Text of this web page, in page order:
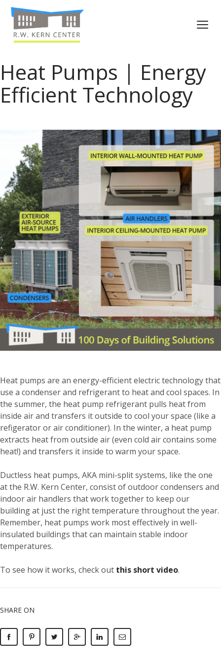
Heat Pumps | Energy
Efficient Technology
Heat pumps are an energy-efficient electric technology that
use a condenser and refrigerant to heat and cool spaces. In
the summer, the heat pump refrigerant pulls heat from
inside air and transfers it outside to cool your space (like a
refigerator or air conditioner). In the winter, a heat pump
extracts heat from outside air (even cold air contains some
heat!) and transfers it inside to warm your space.
Ductless heat pumps, AKA mini-split systems, like the one
at the R.W. Kern Center, consist of outdoor condensers and
indoor air handlers that work together to keep our
building at just the right temperature throughout the year.
Remember, heat pumps work most effectively in well-
insulated buildings that can maintain stable indoor
temperatures.
To see how it works, check out this short video.
SHARE ON